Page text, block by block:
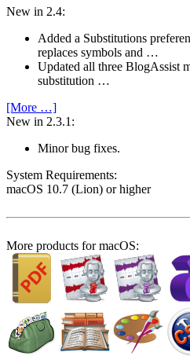
New in 2.4:
Added a Substitutions
replaces symbols and …
Updated all three BlogAssist
substitution …
[More …]
New in 2.3.1:
Minor bug fixes.
System Require­ments:
macOS 10.7 (Lion) or higher
More products for macOS: